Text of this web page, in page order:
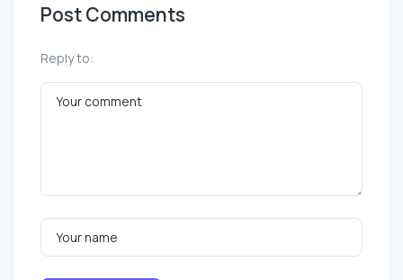
Post Comments
Reply to: